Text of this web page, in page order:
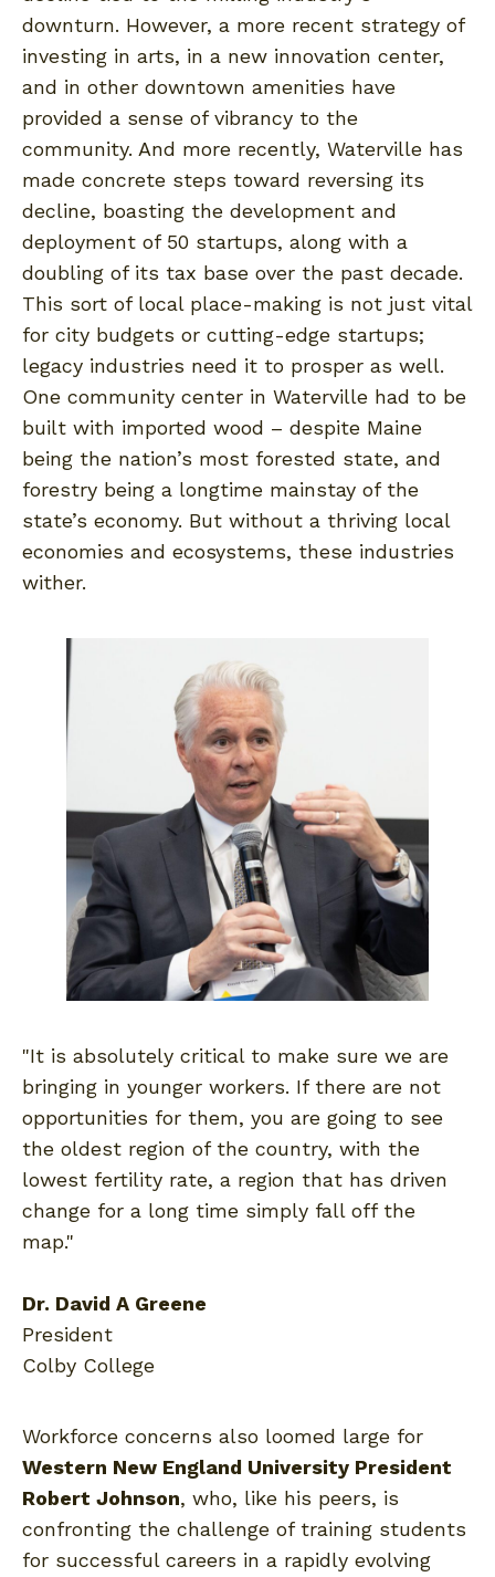
downturn. However, a more recent strategy of
investing in arts, in a new innovation center,
and in other downtown amenities have
provided a sense of vibrancy to the
community. And more recently, Waterville has
made concrete steps toward reversing its
decline, boasting the development and
deployment of 50 startups, along with a
doubling of its tax base over the past decade.
This sort of local place-making is not just vital
for city budgets or cutting-edge startups;
legacy industries need it to prosper as well.
One community center in Waterville had to be
built with imported wood – despite Maine
being the nation’s most forested state, and
forestry being a longtime mainstay of the
state’s economy. But without a thriving local
economies and ecosystems, these industries
wither.
"It is absolutely critical to make sure we are
bringing in younger workers. If there are not
opportunities for them, you are going to see
the oldest region of the country, with the
lowest fertility rate, a region that has driven
change for a long time simply fall off the
map."
Dr. David A Greene
President
Colby College
Workforce concerns also loomed large for
Western New England University President
Robert Johnson, who, like his peers, is
confronting the challenge of training students
for successful careers in a rapidly evolving